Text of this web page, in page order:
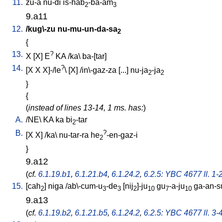
11. zu-a nu-di is-hab2-ba-am3
9.a11
12. /kug\-zu nu-mu-un-da-sa2
{
13. X [X] E? KA/ka\ ba-[tar]
14. [X X X]-/le?\ [X] /in\-gaz-za [...] nu-ja2-ja2
}
{
(instead of lines 13-14, 1 ms. has:)
A. /NE\ KA ka bi2-tar
B. [X X] /ka\ nu-tar-ra he2
?-en-gaz-i
}
9.a12
(cf. 6.1.19.b1, 6.1.21.b4, 6.1.24.2, 6.2.5: YBC 4677 ll. 1-
15. [cah2] niga /ab\-cum-u3-de3 [nij2]-ju10 gu7-a-ju10 ga-an-
9.a13
(cf. 6.1.19.b2, 6.1.21.b5, 6.1.24.2, 6.2.5: YBC 4677 ll. 3-